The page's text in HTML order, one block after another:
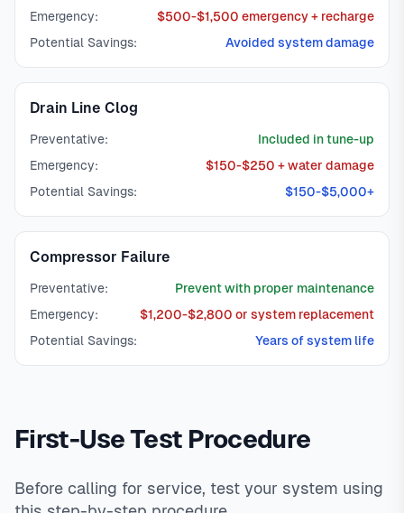
Emergency:
$500-$1,500 emergency + recharge
Potential Savings:
Avoided system damage
Drain Line Clog
Preventative:
Included in tune-up
Emergency:
$150-$250 + water damage
Potential Savings:
$150-$5,000+
Compressor Failure
Preventative:
Prevent with proper maintenance
Emergency:
$1,200-$2,800 or system replacement
Potential Savings:
Years of system life
First-Use Test Procedure
Before calling for service, test your system using